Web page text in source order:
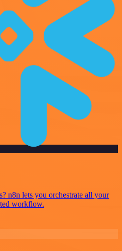
n8n lets you orchestrate all your
workflow.